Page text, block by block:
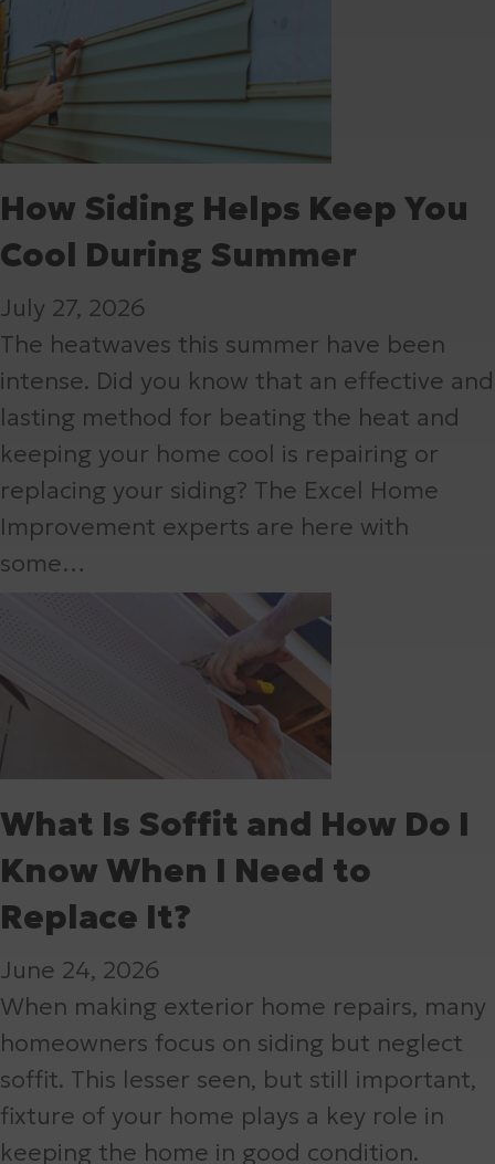
How Siding Helps Keep You
Cool During Summer
July 27, 2026
The heatwaves this summer have been
intense. Did you know that an effective and
lasting method for beating the heat and
keeping your home cool is repairing or
replacing your siding? The Excel Home
Improvement experts are here with
some…
What Is Soffit and How Do I
Know When I Need to
Replace It?
June 24, 2026
When making exterior home repairs, many
homeowners focus on siding but neglect
soffit. This lesser seen, but still important,
fixture of your home plays a key role in
keeping the home in good condition.